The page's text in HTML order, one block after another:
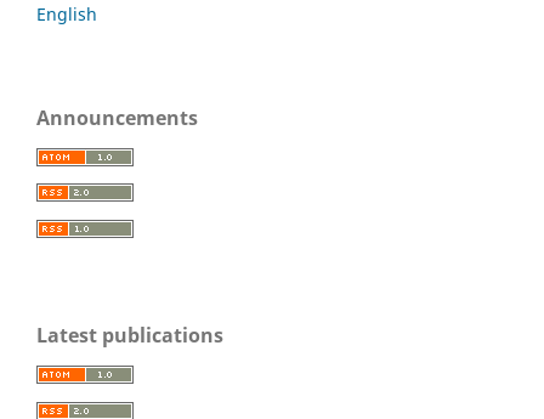
English
Announcements
Latest publications